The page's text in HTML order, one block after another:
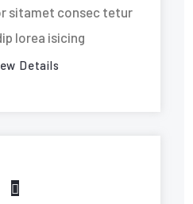
sitamet consec tetur
lorea isicing
Details